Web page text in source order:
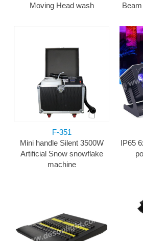
Moving Head wash
F-351
Mini handle Silent 3500W
Artificial Snow snowflake
machine
IP65